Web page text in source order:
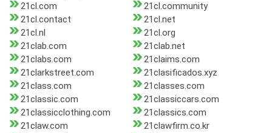
21cl.com
21cl.community
21cl.contact
21cl.net
21cl.nl
21cl.org
21clab.com
21clab.net
21clabs.com
21claims.com
21clarkstreet.com
21clasificados.xyz
21class.com
21classes.com
21classic.com
21classiccars.com
21classicclothing.com
21classics.com
21claw.com
21clawfirm.co.kr